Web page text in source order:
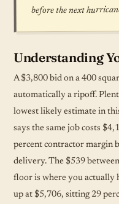
before the next
Understanding
A $3,800 bid on a 400
automatically a ripoff.
lowest likely estimate in
says the same job costs
percent contractor margin
delivery. The $539
floor is where you actually
up at $5,706, sitting 29